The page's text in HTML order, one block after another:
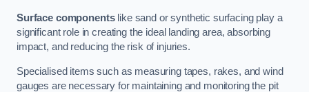
Surface componentslike sand or synthetic surfacing play a
significant role in creating the ideal landing area, absorbing
impact, and reducing the risk of injuries.
Specialised items such as measuring tapes, rakes, and wind
gauges are necessary for maintaining and monitoring the pit